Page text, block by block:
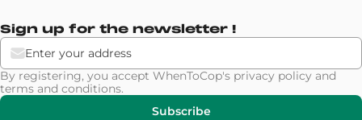
Sign up for the newsletter !
By registering, you accept WhenToCop's privacy policy and
terms and conditions.
Subscribe